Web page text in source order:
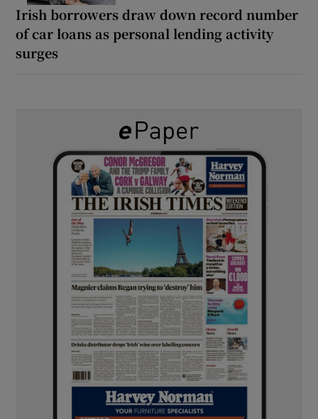
Irish borrowers draw down record number
of car loans as personal lending activity
surges